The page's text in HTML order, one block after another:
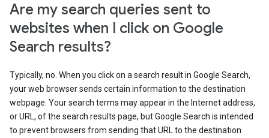
Are my search queries sent to
websites when I click on Google
Search results?
Typically, no. When you click on a search result in Google Search,
your web browser sends certain information to the destination
webpage. Your search terms may appear in the Internet address,
or URL, of the search results page, but Google Search is intended
to prevent browsers from sending that URL to the destination